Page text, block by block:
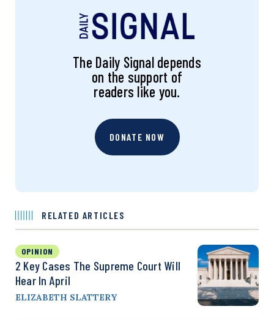
The Daily Signal depends
on the support of
readers like you.
DONATE NOW
RELATED ARTICLES
OPINION
2 Key Cases The Supreme Court Will
Hear In April
ELIZABETH SLATTERY